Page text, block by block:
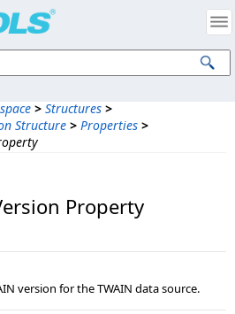
> Structures >
Structure > Properties >
Property
version for the TWAIN data source.
Intellectual Property Notices
All Rights Reserved.